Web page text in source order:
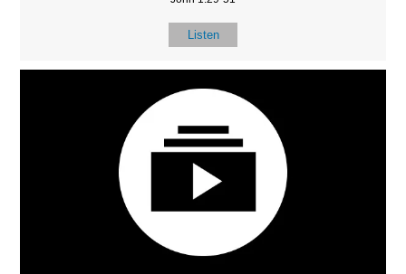
Listen